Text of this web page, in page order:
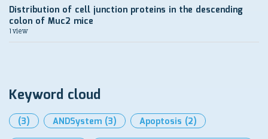
Distribution of cell junction proteins in the descending
colon of Muc2 mice
1 view
Keyword cloud
(3) ANDSystem (3) Apoptosis (2)